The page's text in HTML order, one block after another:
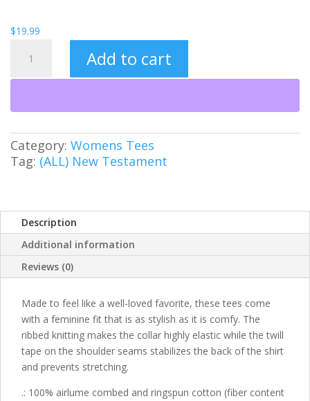
$19.99
Lord
Tee
Add to cart
Category: Womens Tees
Tag: (ALL) New Testament
Description
Additional information
Reviews (0)
Made to feel like a well-loved favorite, these tees come
with a feminine fit that is as stylish as it is comfy. The
ribbed knitting makes the collar highly elastic while the twill
tape on the shoulder seams stabilizes the back of the shirt
and prevents stretching.
.: 100% airlume combed and ringspun cotton (fiber content